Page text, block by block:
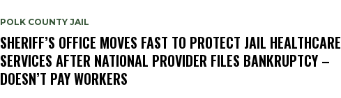
POLK COUNTY JAIL
SHERIFF’S OFFICE MOVES FAST TO PROTECT JAIL HEALTHCARE
SERVICES AFTER NATIONAL PROVIDER FILES BANKRUPTCY –
DOESN’T PAY WORKERS